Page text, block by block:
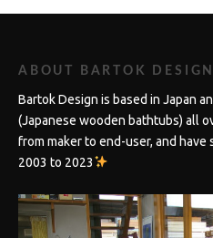
ABOUT BARTOK DESIGN
Bartok Design is based in Japan
(Japanese wooden bathtubs) all
from maker to end-user, and
2003 to 2023